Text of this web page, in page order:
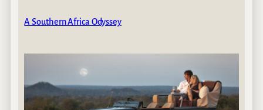
A Southern Africa Odyssey